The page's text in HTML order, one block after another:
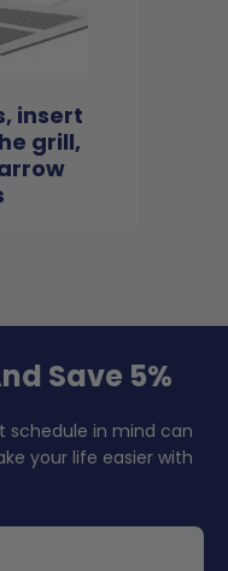
insert
grill,
Save 5%
schedule in mind can
your life easier with